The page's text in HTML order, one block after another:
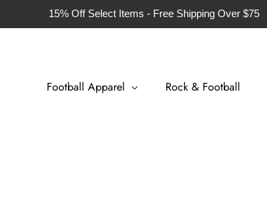
15% Off Select Items - Free Shipping Over $75
Football Apparel Rock & Football